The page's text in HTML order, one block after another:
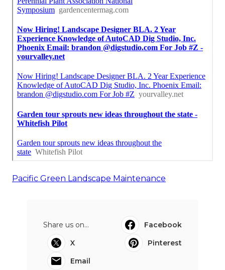
Pacific Green Landscape Maintenance
Share us on...
Facebook
X
Pinterest
Email